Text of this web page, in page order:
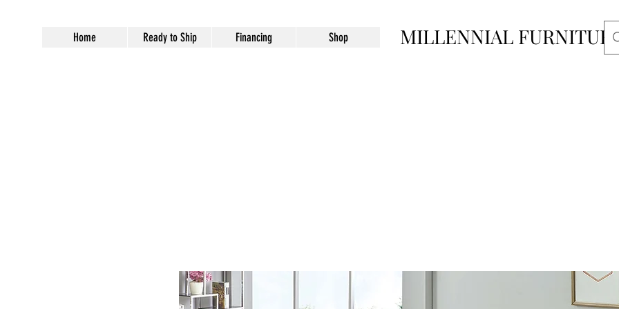
Home Ready to Ship Financing Shop MILLENNIAL